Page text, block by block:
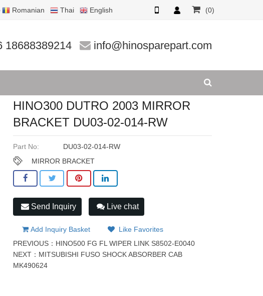
Romanian Thai English (0)
18688389214 info@hinosparepart.com
BRACKET DU03
HINO300 DUTRO 2003 MIRROR
BRACKET DU03-02-014-RW
Part No:
DU03-02-014-RW
MIRROR BRACKET
Send Inquiry Live chat
Add Inquiry Basket
Like Favorites
PREVIOUS： HINO500 FG FL WIPER LINK S8502-E0040
NEXT： MITSUBISHI FUSO SHOCK ABSORBER CAB
MK490624